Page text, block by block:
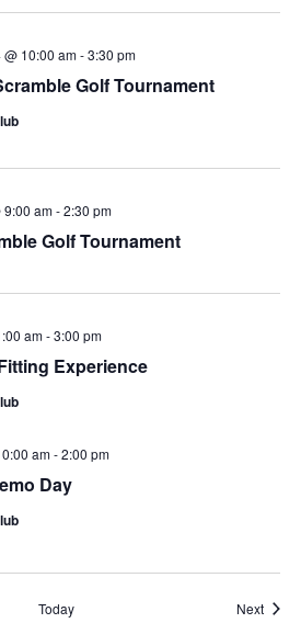
Golf Tournament
10:00 am-3:30 pm
Golf Tournament
9:00 am-2:30 pm
Experience
am-3:00 pm
Day
am-2:00 pm
Today Next